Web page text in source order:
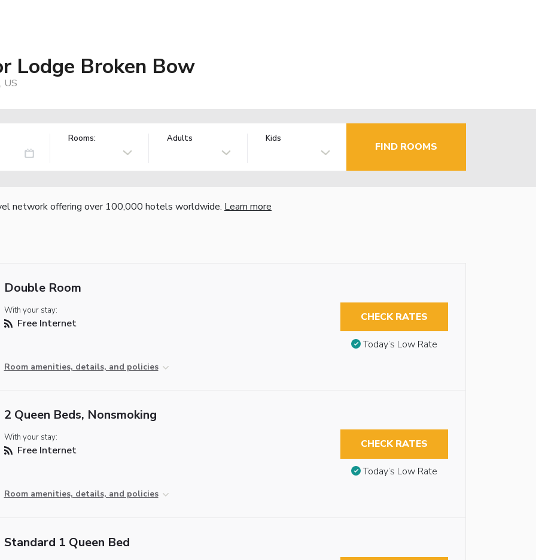
Lodge Broken Bow
US
Rooms: Adults Kids
FIND ROOMS
network offering over 100,000 hotels worldwide. Learn more
Double Room
With your stay:
Free Internet
Room amenities, details, and policies
CHECK RATES
Today’s Low Rate
2 Queen Beds, Nonsmoking
With your stay:
Free Internet
Room amenities, details, and policies
CHECK RATES
Today’s Low Rate
Standard 1 Queen Bed